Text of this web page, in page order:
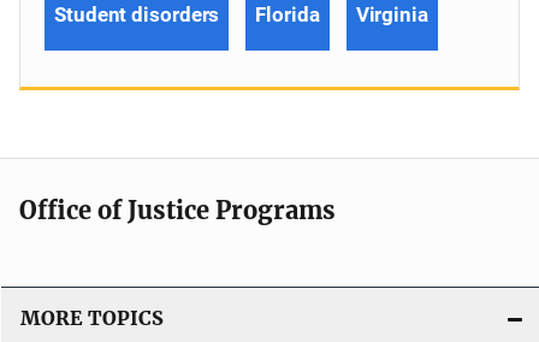
Student disorders Florida Virginia
Office of Justice Programs
MORE TOPICS